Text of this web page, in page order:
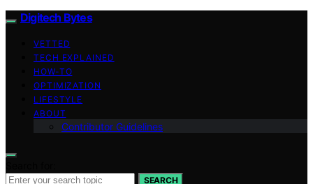
Digitech Bytes
VETTED
TECH EXPLAINED
HOW-TO
OPTIMIZATION
LIFESTYLE
ABOUT
Contributor Guidelines
SEARCH